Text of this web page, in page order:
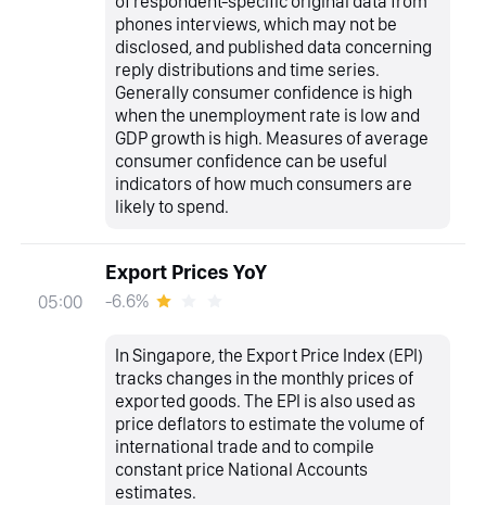
phones interviews, which may not be
disclosed, and published data concerning
reply distributions and time series.
Generally consumer confidence is high
when the unemployment rate is low and
GDP growth is high. Measures of average
consumer confidence can be useful
indicators of how much consumers are
likely to spend.
05:00
Export Prices YoY
-6.6%
In Singapore, the Export Price Index (EPI)
tracks changes in the monthly prices of
exported goods. The EPI is also used as
price deflators to estimate the volume of
international trade and to compile
constant price National Accounts
estimates.